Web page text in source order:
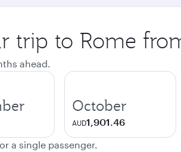
trip to Rome
ahead.
October
AUD1,901.46
a single passenger.